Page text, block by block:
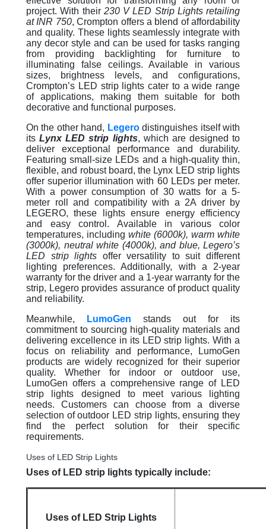
project. With their 230 V LED Strip Lights retailing
at INR 750, Crompton offers a blend of affordability
and quality. These lights seamlessly integrate with
any decor style and can be used for tasks ranging
from providing backlighting for furniture to
illuminating false ceilings. Available in various
sizes, brightness levels, and configurations,
Crompton’s LED strip lights cater to a wide range
of applications, making them suitable for both
decorative and functional purposes.
On the other hand, Legerodistinguishes itself with
itsLynx LED strip lights, which are designed to
deliver exceptional performance and durability.
Featuring small-size LEDs and a high-quality thin,
flexible, and robust board, the Lynx LED strip lights
offer superior illumination with 60 LEDs per meter.
With a power consumption of 30 watts for a 5-
meter roll and compatibility with a 2A driver by
LEGERO, these lights ensure energy efficiency
and easy control. Available in various color
temperatures, including white (6000k), warm white
(3000k), neutral white (4000k), and blue, Legero’s
LED strip lights offer versatility to suit different
lighting preferences. Additionally, with a 2-year
warranty for the driver and a 1-year warranty for the
strip, Legero provides assurance of product quality
and reliability.
Meanwhile,
LumoGen stands out for its
commitment to sourcing high-quality materials and
delivering excellence in its LED strip lights. With a
focus on reliability and performance, LumoGen
products are widely recognized for their superior
quality. Whether for indoor or outdoor use,
LumoGen offers a comprehensive range of LED
strip lights designed to meet various lighting
needs. Customers can choose from a diverse
selection of outdoor LED strip lights, ensuring they
find the perfect solution for their specific
requirements.
Uses of LED Strip Lights
Uses of LED strip lights typically include:
Uses of LED Strip Lights